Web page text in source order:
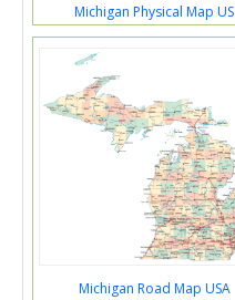
Michigan Physical Map US
Michigan Road Map USA